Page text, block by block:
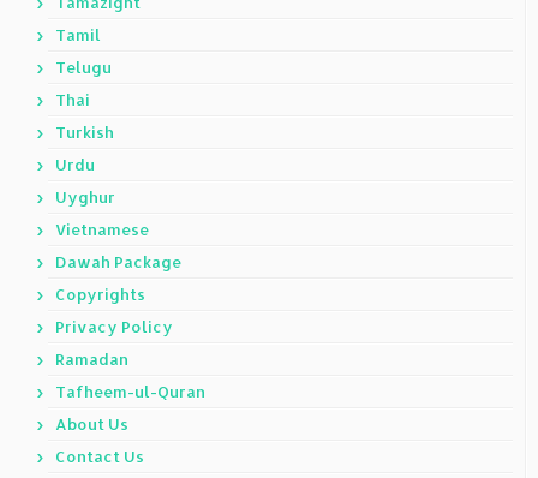
Tamil
Telugu
Thai
Turkish
Urdu
Uyghur
Vietnamese
Dawah Package
Copyrights
Privacy Policy
Ramadan
Tafheem-ul-Quran
About Us
Contact Us